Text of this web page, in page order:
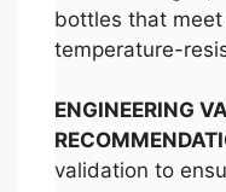
bottles that
temperature-
ENGINEERING
validation to